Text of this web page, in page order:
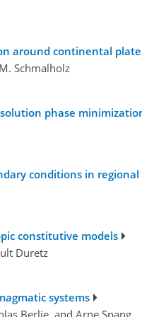
around continental
Schmalholz
phase
conditions in regional
constitutive models
Duretz
systems
Berlie, and Arne Spang